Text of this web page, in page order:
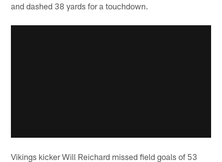
and dashed 38 yards for a touchdown.
Vikings kicker Will Reichard missed field goals of 53